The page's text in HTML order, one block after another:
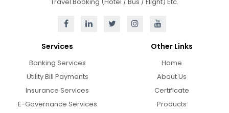
Services
Banking Services
Utility Bill Payments
Insurance Services
E-Governance Services
Other Links
Home
About Us
Certificate
Products